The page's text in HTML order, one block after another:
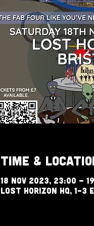
Time &
18 Nov 2023, 23:00 –
Lost Horizon HQ, 1-3